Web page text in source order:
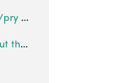
What if someone tries to dismantle/pry open the lock?
The lock accepts the correct PIN, but the handle does not pop out and the obstruction alarm goes off.